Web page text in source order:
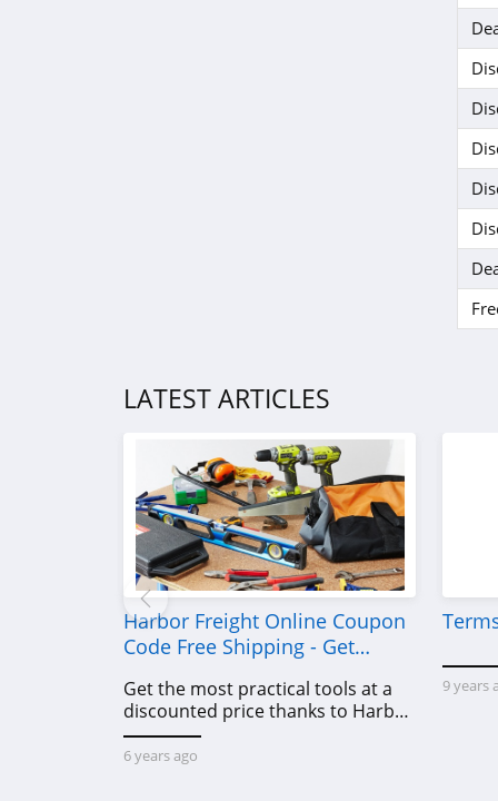
LATEST ARTICLES
Harbor Freight Online Coupon
Code Free Shipping - Get
Get the most practical tools at a
discounted price thanks to Harbor
Freight online coupon code free
shipping, Harbor Freight coupon
6 years ago
9 years